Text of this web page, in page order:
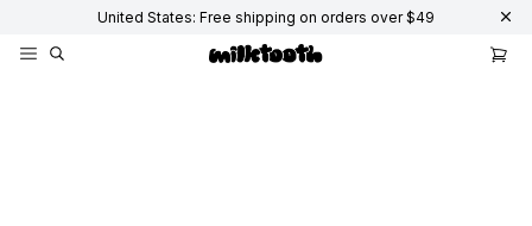
United States: Free shipping on orders over $49